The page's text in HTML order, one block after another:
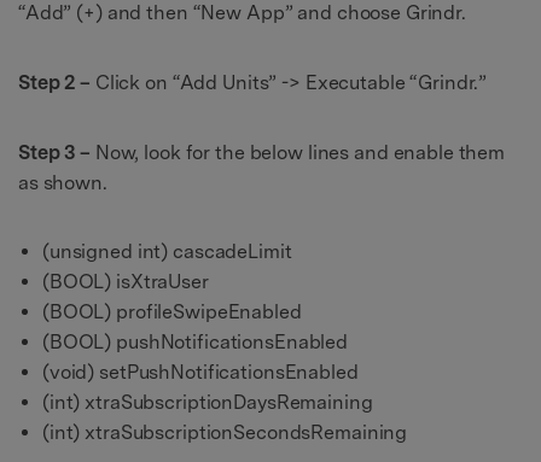
“Add” (+) and then “New App” and choose Grindr.
Step 2 – Click on “Add Units” -> Executable “Grindr.”
Step 3 – Now, look for the below lines and enable them
as shown.
(unsigned int) cascadeLimit
(BOOL) isXtraUser
(BOOL) profileSwipeEnabled
(BOOL) pushNotificationsEnabled
(void) setPushNotificationsEnabled
(int) xtraSubscriptionDaysRemaining
(int) xtraSubscriptionSecondsRemaining